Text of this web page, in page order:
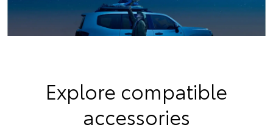
Explore compatible
accessories